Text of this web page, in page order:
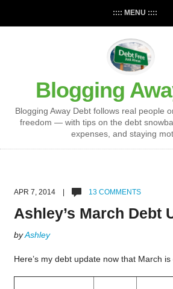
:::: MENU ::::
Blogging
Blogging Away Debt follows real people
freedom — with tips on the debt
expenses, and staying
APR 7, 2014 | 13 COMMENTS
Ashley’s March Debt
byAshley
Here’s my debt update now that March is